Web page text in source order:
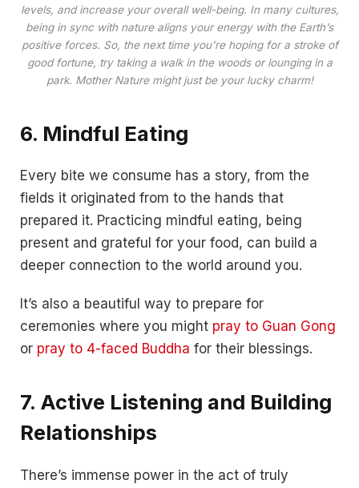
levels, and increase your overall well-being. In many cultures,
being in sync with nature aligns your energy with the Earth’s
positive forces. So, the next time you’re hoping for a stroke of
good fortune, try taking a walk in the woods or lounging in a
park. Mother Nature might just be your lucky charm!
6. Mindful Eating
Every bite we consume has a story, from the
fields it originated from to the hands that
prepared it. Practicing mindful eating, being
present and grateful for your food, can build a
deeper connection to the world around you.
It’s also a beautiful way to prepare for
ceremonies where you might pray to Guan Gong
or pray to 4-faced Buddha for their blessings.
7. Active Listening and Building
Relationships
There’s immense power in the act of truly